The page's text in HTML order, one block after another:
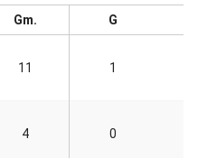
Gm. G
11 1
4 0